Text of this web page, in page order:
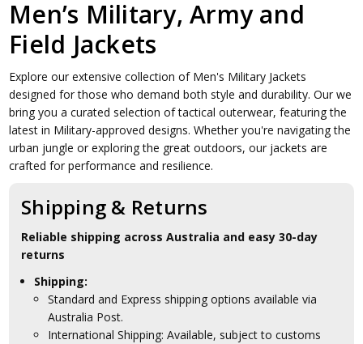
Men’s Military, Army and
Field Jackets
Explore our extensive collection of Men's Military Jackets
designed for those who demand both style and durability. Our we
bring you a curated selection of tactical outerwear, featuring the
latest in Military-approved designs. Whether you're navigating the
urban jungle or exploring the great outdoors, our jackets are
crafted for performance and resilience.
Shipping & Returns
Reliable shipping across Australia and easy 30-day
returns
Shipping:
Standard and Express shipping options available via
Australia Post.
International Shipping: Available, subject to customs